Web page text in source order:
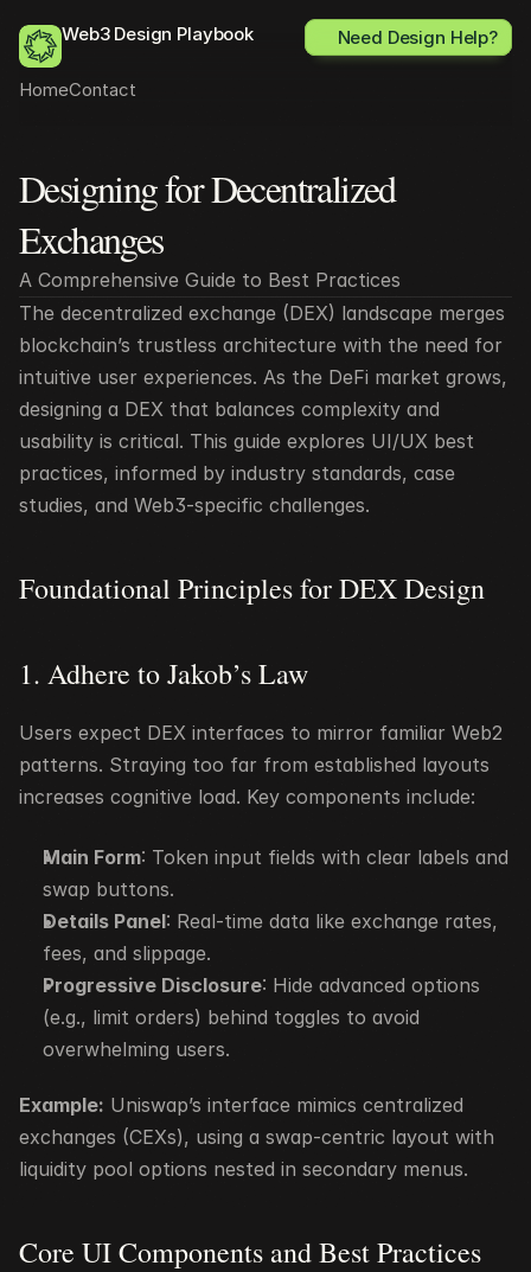
All posts
Designing for Decentralized
Exchanges
A Comprehensive Guide to Best Practices
The decentralized exchange (DEX) landscape merges
blockchain’s trustless architecture with the need for
intuitive user experiences. As the DeFi market grows,
designing a DEX that balances complexity and
usability is critical. This guide explores UI/UX best
practices, informed by industry standards, case
studies, and Web3-specific challenges.
Foundational Principles for DEX Design
1. Adhere to Jakob’s Law
Users expect DEX interfaces to mirror familiar Web2
patterns. Straying too far from established layouts
increases cognitive load. Key components include:
Main Form: Token input fields with clear labels and
swap buttons.
Details Panel: Real-time data like exchange rates,
fees, and slippage.
Progressive Disclosure: Hide advanced options
(e.g., limit orders) behind toggles to avoid
overwhelming users.
Example: Uniswap’s interface mimics centralized
exchanges (CEXs), using a swap-centric layout with
liquidity pool options nested in secondary menus.
Core UI Components and Best Practices
Web3 Design Playbook
HomeContact
Need Design Help?